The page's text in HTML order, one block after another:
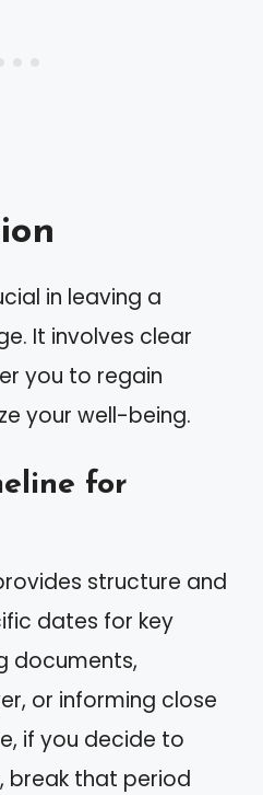
in leaving a
It involves clear
you to regain
your well-being.
for
structure and
dates for key
documents,
or informing close
if you decide to
break that period